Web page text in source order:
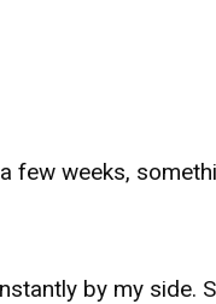
few weeks,
by my side.